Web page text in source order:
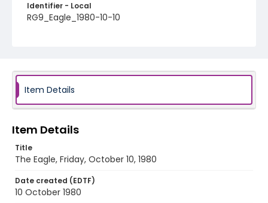
Identifier - Local
RG9_Eagle_1980-10-10
Item Details
Item Details
Title
The Eagle, Friday, October 10, 1980
Date created (EDTF)
10 October 1980